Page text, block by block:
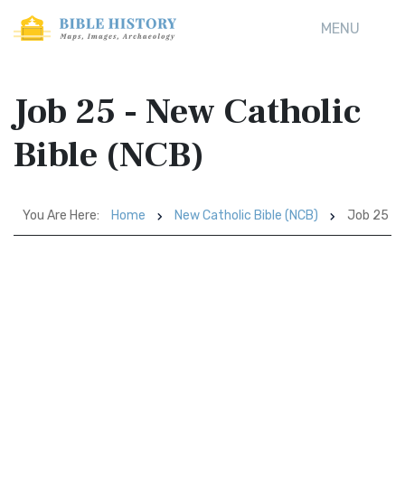
MENU
Job 25 - New Catholic
Bible (NCB)
You Are Here: Home New Catholic Bible (NCB) Job 25